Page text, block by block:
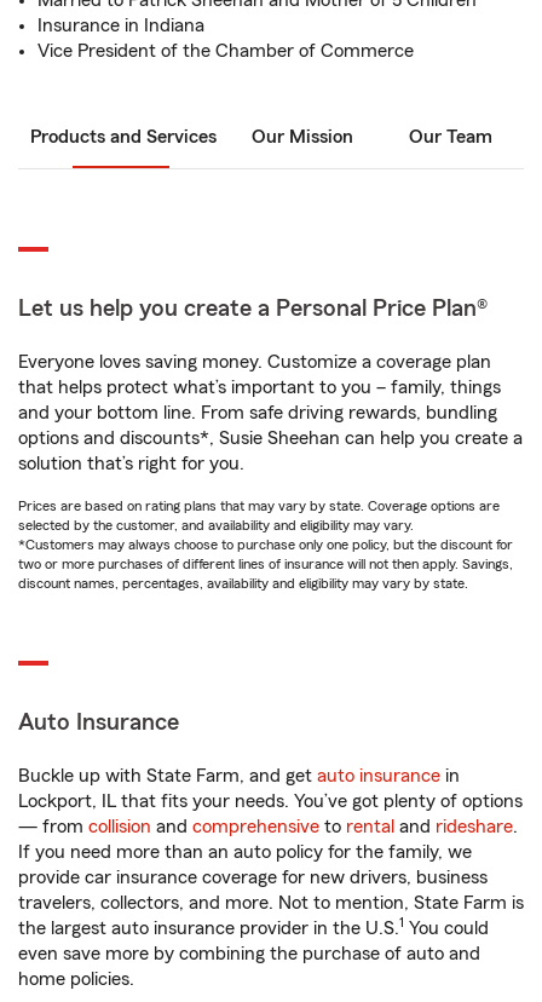
Insurance in Indiana
Vice President of the Chamber of Commerce
Products and Services Our Mission Our Team
Let us help you create a Personal Price Plan®
Everyone loves saving money. Customize a coverage plan
that helps protect what’s important to you – family, things
and your bottom line. From safe driving rewards, bundling
options and discounts*, Susie Sheehan can help you create a
solution that’s right for you.
Prices are based on rating plans that may vary by state. Coverage options are
selected by the customer, and availability and eligibility may vary.
*Customers may always choose to purchase only one policy, but the discount for
two or more purchases of different lines of insurance will not then apply. Savings,
discount names, percentages, availability and eligibility may vary by state.
Auto Insurance
Buckle up with State Farm, and get auto insurance in
Lockport, IL that fits your needs. You’ve got plenty of options
— from collision and comprehensive to rental and rideshare.
If you need more than an auto policy for the family, we
provide car insurance coverage for new drivers, business
travelers, collectors, and more. Not to mention, State Farm is
the largest auto insurance provider in the U.S.1 You could
even save more by combining the purchase of auto and
home policies.